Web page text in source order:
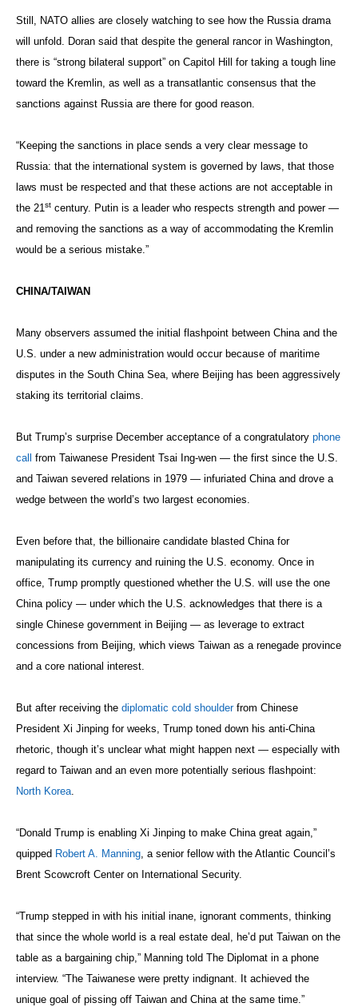
Still, NATO allies are closely watching to see how the Russia drama
will unfold. Doran said that despite the general rancor in Washington,
there is “strong bilateral support” on Capitol Hill for taking a tough line
toward the Kremlin, as well as a transatlantic consensus that the
sanctions against Russia are there for good reason.
“Keeping the sanctions in place sends a very clear message to
Russia: that the international system is governed by laws, that those
laws must be respected and that these actions are not acceptable in
the 21st century. Putin is a leader who respects strength and power —
and removing the sanctions as a way of accommodating the Kremlin
would be a serious mistake.”
CHINA/TAIWAN
Many observers assumed the initial flashpoint between China and the
U.S. under a new administration would occur because of maritime
disputes in the South China Sea, where Beijing has been aggressively
staking its territorial claims.
But Trump’s surprise December acceptance of a congratulatory phone
call from Taiwanese President Tsai Ing-wen — the first since the U.S.
and Taiwan severed relations in 1979 — infuriated China and drove a
wedge between the world’s two largest economies.
Even before that, the billionaire candidate blasted China for
manipulating its currency and ruining the U.S. economy. Once in
office, Trump promptly questioned whether the U.S. will use the one
China policy — under which the U.S. acknowledges that there is a
single Chinese government in Beijing — as leverage to extract
concessions from Beijing, which views Taiwan as a renegade province
and a core national interest.
But after receiving the diplomatic cold shoulderfrom Chinese
President Xi Jinping for weeks, Trump toned down his anti-China
rhetoric, though it’s unclear what might happen next — especially with
regard to Taiwan and an even more potentially serious flashpoint:
North Korea.
“Donald Trump is enabling Xi Jinping to make China great again,”
quipped Robert A. Manning, a senior fellow with the Atlantic Council’s
Brent Scowcroft Center on International Security.
“Trump stepped in with his initial inane, ignorant comments, thinking
that since the whole world is a real estate deal, he’d put Taiwan on the
table as a bargaining chip,” Manning told The Diplomat in a phone
interview. “The Taiwanese were pretty indignant. It achieved the
unique goal of pissing off Taiwan and China at the same time.”